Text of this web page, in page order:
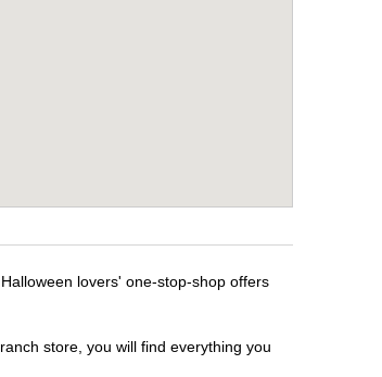
lovers' one-stop-shop offers
store, you will find everything you